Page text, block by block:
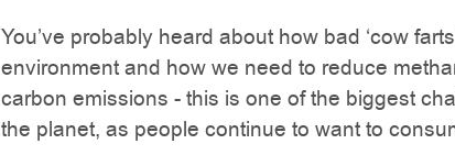
You’ve probably heard about how bad ‘cow
environment and how we need to reduce
carbon emissions - this is one of the biggest
the planet, as people continue to want to